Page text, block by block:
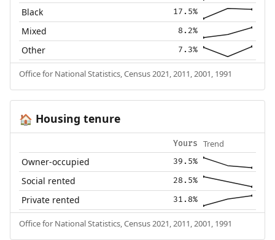
Black 17.5%
Mixed 8.2%
Other 7.3%
Office for National Statistics, Census 2021, 2011, 2001, 1991
🏠 Housing tenure
Yours Trend
Owner-occupied 39.5%
Social rented 28.5%
Private rented 31.8%
Office for National Statistics, Census 2021, 2011, 2001, 1991